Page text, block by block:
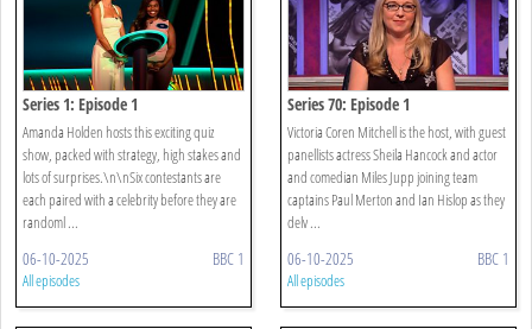
Series 1: Episode 1
Amanda Holden hosts this exciting quiz
show, packed with strategy, high stakes and
lots of surprises.\n\nSix contestants are
each paired with a celebrity before they are
randoml ...
06-10-2025 BBC 1
All episodes
Series 70: Episode 1
Victoria Coren Mitchell is the host, with guest
panellists actress Sheila Hancock and actor
and comedian Miles Jupp joining team
captains Paul Merton and Ian Hislop as they
delv ...
06-10-2025 BBC 1
All episodes